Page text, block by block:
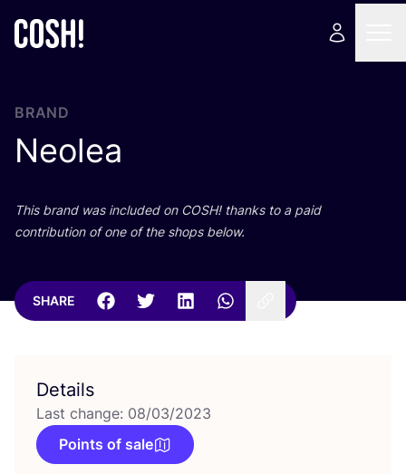
BRAND
Neolea
This brand was included on COSH! thanks to a paid
contribution of one of the shops below.
SHARE
Details
Last change: 08/03/2023
Points of sale